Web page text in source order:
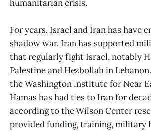
humanitarian crisis.
For years, Israel and Iran has have
shadow war. Iran has supported
that regularly fight Israel, notably
Palestine and Hezbollah in
the Washington Institute for Near
Hamas has had ties to Iran for
according to the Wilson Center
provided funding, training, military